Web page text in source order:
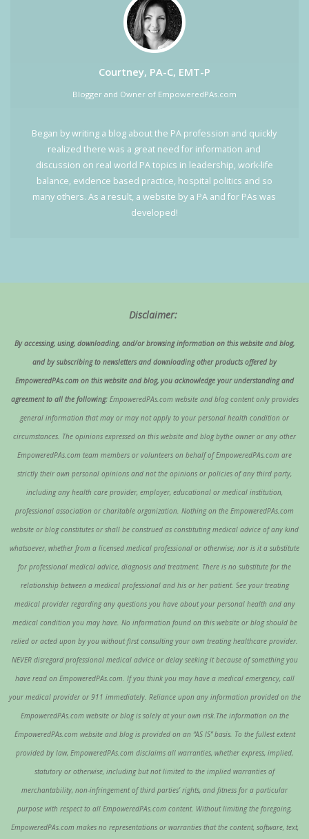
Courtney, PA-C, EMT-P
Blogger and Owner of EmpoweredPAs.com
Began by writing a blog about the PA profession and quickly
realized there was a great need for information and
discussion on real world PA topics in leadership, work-life
balance, evidence based practice, hospital politics and so
many others. As a result, a website by a PA and for PAs was
developed!
Disclaimer:
By accessing, using, downloading, and/or browsing information on this website and blog,
and by subscribing to newsletters and downloading other products offered by
EmpoweredPAs.com on this website and blog, you acknowledge your understanding and
agreement to all the following:EmpoweredPAs.com website and blog content only provides
general information that may or may not apply to your personal health condition or
circumstances. The opinions expressed on this website and blog bythe owner or any other
EmpoweredPAs.com team members or volunteers on behalf of EmpoweredPAs.com are
strictly their own personal opinions and not the opinions or policies of any third party,
including any health care provider, employer, educational or medical institution,
professional association or charitable organization. Nothing on the EmpoweredPAs.com
website or blog constitutes or shall be construed as constituting medical advice of any kind
whatsoever, whether from a licensed medical professional or otherwise; nor is it a substitute
for professional medical advice, diagnosis and treatment. There is no substitute for the
relationship between a medical professional and his or her patient. See your treating
medical provider regarding any questions you have about your personal health and any
medical condition you may have. No information found on this website or blog should be
relied or acted upon by you without first consulting your own treating healthcare provider.
NEVER disregard professional medical advice or delay seeking it because of something you
have read on EmpoweredPAs.com. If you think you may have a medical emergency, call
your medical provider or 911 immediately. Reliance upon any information provided on the
EmpoweredPAs.com website or blog is solely at your own risk.The information on the
EmpoweredPAs.com website and blog is provided on an “AS IS” basis. To the fullest extent
provided by law, EmpoweredPAs.com disclaims all warranties, whether express, implied,
statutory or otherwise, including but not limited to the implied warranties of
merchantability, non-infringement of third parties’ rights, and fitness for a particular
purpose with respect to all EmpoweredPAs.com content. Without limiting the foregoing,
EmpoweredPAs.com makes no representations or warranties that the content, software, text,